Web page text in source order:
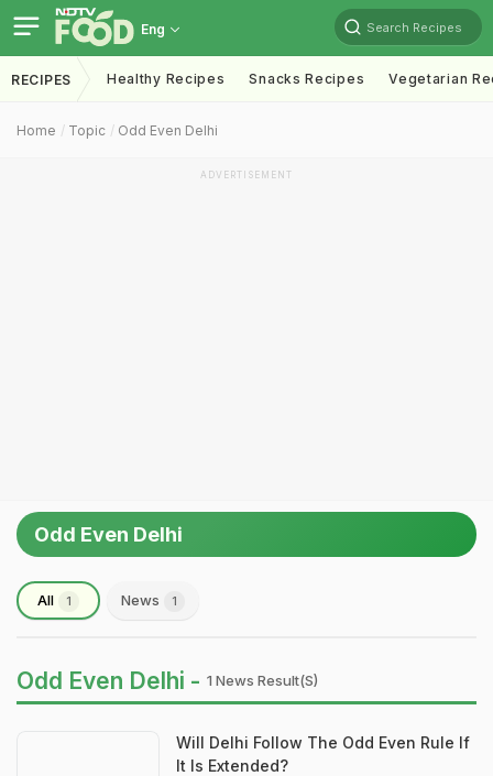
Eng Search Recipes
RECIPES Healthy Recipes Snacks Recipes Vegetarian
Home Topic Odd Even Delhi
ADVERTISEMENT
Odd Even Delhi
All 1 News 1
Odd Even Delhi - 1 News Result(s)
Will Delhi Follow The Odd Even Rule If
It Is Extended?